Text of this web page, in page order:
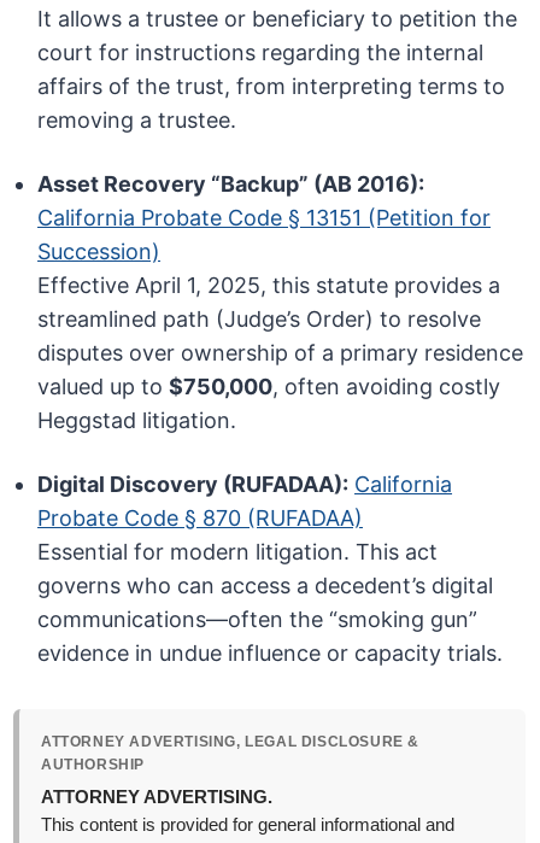
It allows a trustee or beneficiary to petition the
court for instructions regarding the internal
affairs of the trust, from interpreting terms to
removing a trustee.
Asset Recovery “Backup” (AB 2016):
California Probate Code § 13151 (Petition for
Succession)
Effective April 1, 2025, this statute provides a
streamlined path (Judge’s Order) to resolve
disputes over ownership of a primary residence
valued up to$750,000, often avoiding costly
Heggstad litigation.
Digital Discovery (RUFADAA): California
Probate Code § 870 (RUFADAA)
Essential for modern litigation. This act
governs who can access a decedent’s digital
communications—often the “smoking gun”
evidence in undue influence or capacity trials.
ATTORNEY ADVERTISING, LEGAL DISCLOSURE &
AUTHORSHIP
ATTORNEY ADVERTISING.
This content is provided for general informational and